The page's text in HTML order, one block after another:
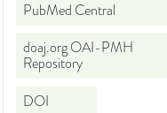
PubMed Central
doaj.org OAI-PMH
Repository
DOI